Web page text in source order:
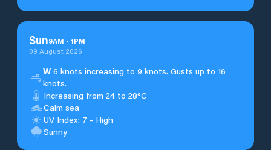
Sun9AM - 1PM
09 August 2026
W6 knots increasing to 9 knots. Gusts up to 16
knots.
Increasing from 24 to 28°C
Calm sea
UV Index: 7 - High
Sunny